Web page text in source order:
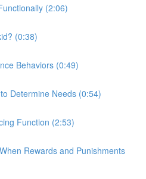
(2:06)
(0:38)
Behaviors (0:49)
Determine Needs (0:54)
Function (2:53)
Rewards and Punishments